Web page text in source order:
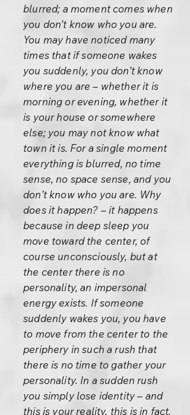
blurred; a moment comes when
you don’t know who you are.
You may have noticed many
times that if someone wakes
you suddenly, you don’t know
where you are – whether it is
morning or evening, whether it
is your house or somewhere
else; you may not know what
town it is. For a single moment
everything is blurred, no time
sense, no space sense, and you
don’t know who you are. Why
does it happen? – it happens
because in deep sleep you
move toward the center, of
course unconsciously, but at
the center there is no
personality, an impersonal
energy exists. If someone
suddenly wakes you, you have
to move from the center to the
periphery in such a rush that
there is no time to gather your
personality. In a sudden rush
you simply lose identity – and
this is your reality, this is in fact,